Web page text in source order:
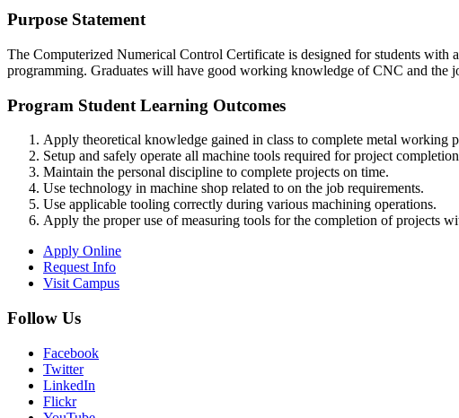
Purpose Statement
The Computerized Numerical Control Certificate is designed for students
programming. Graduates will have good working knowledge of CNC and the
Program Student Learning Outcomes
Apply theoretical knowledge gained in class to complete metal working
Setup and safely operate all machine tools required for project
Maintain the personal discipline to complete projects on time.
Use technology in machine shop related to on the job requirements.
Use applicable tooling correctly during various machining operations.
Apply the proper use of measuring tools for the completion of projects
Apply Online
Request Info
Visit Campus
Follow Us
Facebook
Twitter
LinkedIn
Flickr